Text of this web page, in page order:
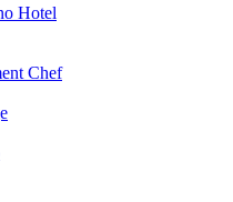
Hotel
Chef